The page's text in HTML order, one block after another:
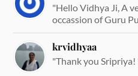
"Hello Vidhya Ji, A
occassion of Guru
krvidhyaa
"Thank you Sripriya!